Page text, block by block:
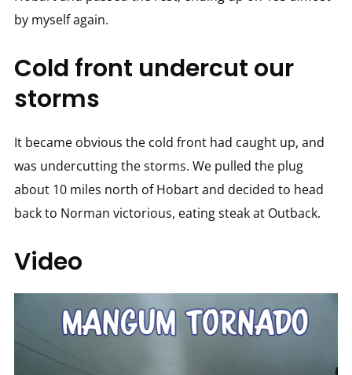
by myself again.
Cold front undercut our
storms
It became obvious the cold front had caught up, and
was undercutting the storms. We pulled the plug
about 10 miles north of Hobart and decided to head
back to Norman victorious, eating steak at Outback.
Video